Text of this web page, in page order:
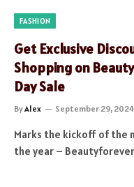
FASHION
Get Exclusive
Shopping on
Day Sale
ByAlex September 29, 2024
Marks the kickoff of the
the year –